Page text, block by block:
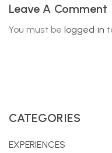
Leave A Comment
You must be logged in
CATEGORIES
EXPERIENCES